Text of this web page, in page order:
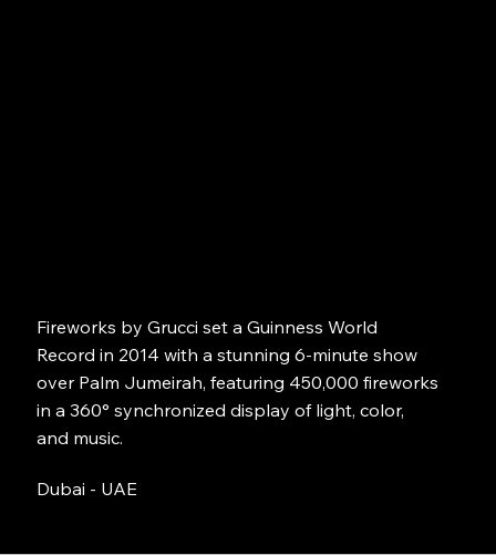
Fireworks by Grucci set a Guinness World
Record in 2014 with a stunning 6-minute show
over Palm Jumeirah, featuring 450,000 fireworks
in a 360° synchronized display of light, color,
and music.
Dubai - UAE